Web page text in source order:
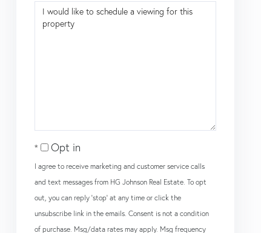
Opt in
I agree to receive marketing and customer service calls
and text messages from HG Johnson Real Estate. To opt
out, you can reply 'stop' at any time or click the
unsubscribe link in the emails. Consent is not a condition
of purchase. Msg/data rates may apply. Msg frequency